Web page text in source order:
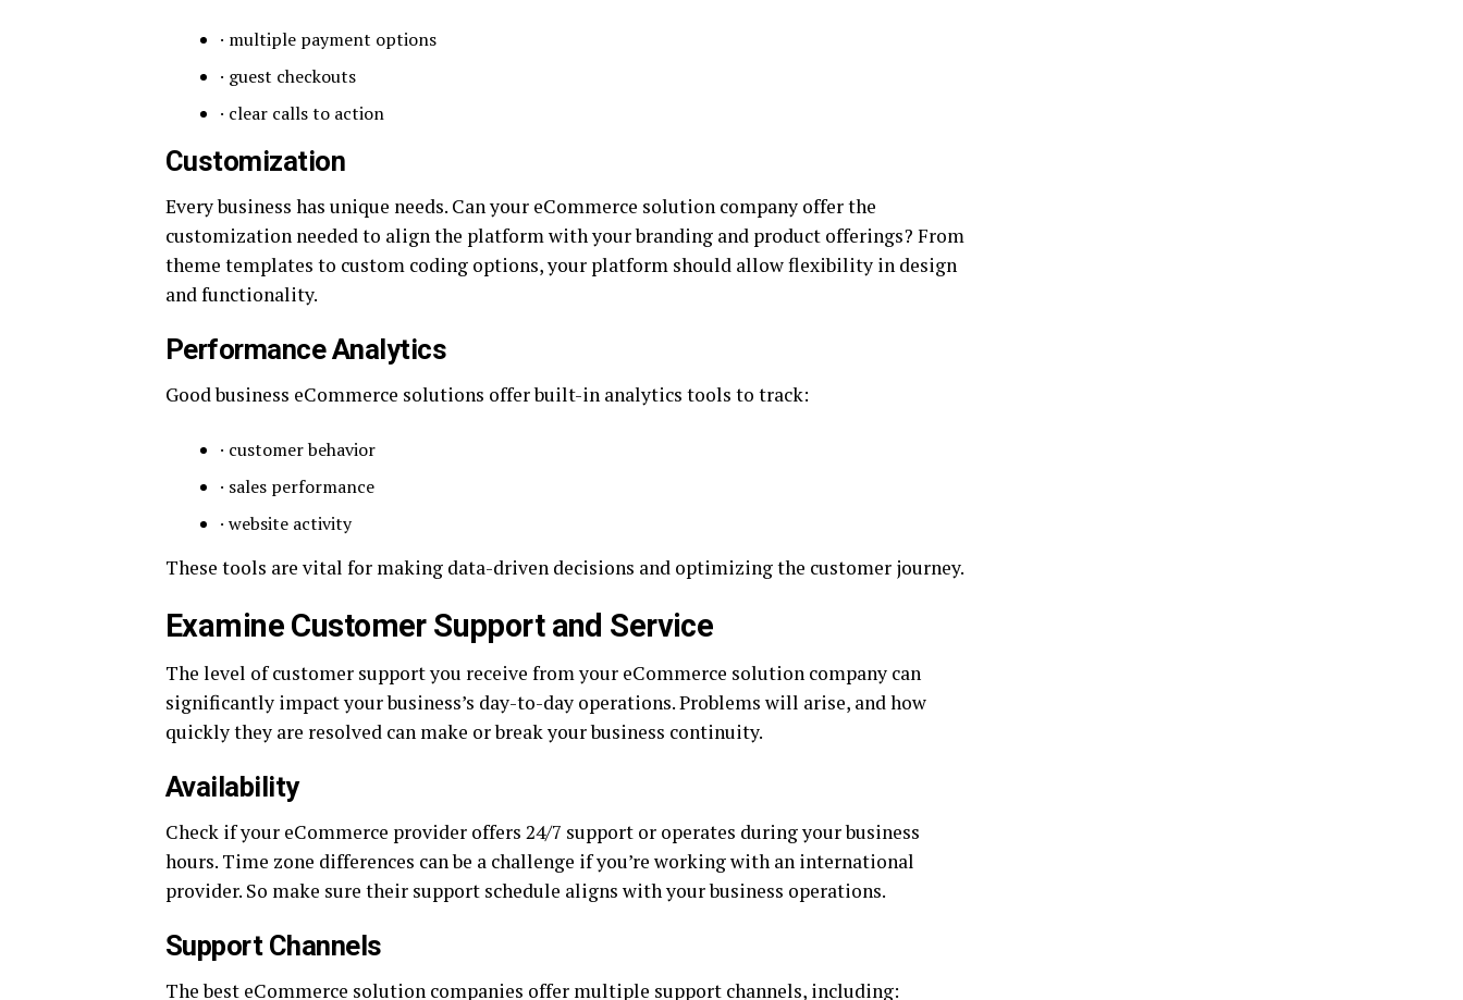
· multiple payment options
· guest checkouts
· clear calls to action
Customization
Every business has unique needs. Can your eCommerce solution company offer the
customization needed to align the platform with your branding and product offerings? From
theme templates to custom coding options, your platform should allow flexibility in design
and functionality.
Performance Analytics
Good business eCommerce solutions offer built-in analytics tools to track:
· customer behavior
· sales performance
· website activity
These tools are vital for making data-driven decisions and optimizing the customer journey.
Examine Customer Support and Service
The level of customer support you receive from your eCommerce solution company can
significantly impact your business’s day-to-day operations. Problems will arise, and how
quickly they are resolved can make or break your business continuity.
Availability
Check if your eCommerce provider offers 24/7 support or operates during your business
hours. Time zone differences can be a challenge if you’re working with an international
provider. So make sure their support schedule aligns with your business operations.
Support Channels
The best eCommerce solution companies offer multiple support channels, including: